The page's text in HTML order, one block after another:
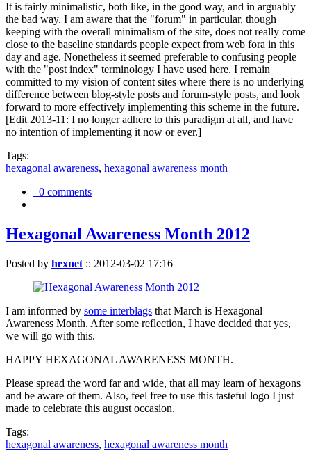
It is fairly minimalistic, both like, in the good way, and in arguably
the bad way. I am aware that the "forum" in particular, though
keeping with the overall minimalism of the site, does not really come
close to the baseline standards people expect from web fora in this
day and age. Nonetheless it seemed preferable to confusing people
with the "post index" terminology I have used here. I remain
committed to my vision of content sites where there is no underlying
difference between blog-style posts and forum-style posts, and look
forward to more effectively implementing this scheme in the future.
[Edit 2013-11: I no longer adhere to this paradigm at all, and have
no intention of implementing it now or ever.]
Tags:
hexagonal awareness, hexagonal awareness month
0 comments
Hexagonal Awareness Month 2012
Posted by hexnet :: 2012-03-02 17:16
I am informed by some interblags that March is Hexagonal
Awareness Month. After some reflection, I have decided that yes,
we will go with this.
HAPPY HEXAGONAL AWARENESS MONTH.
Please spread the word far and wide, that all may learn of hexagons
and be aware of them. Also, feel free to use this tasteful logo I just
made to celebrate this august occasion.
Tags:
hexagonal awareness, hexagonal awareness month